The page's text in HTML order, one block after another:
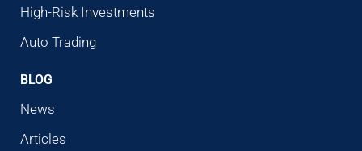
High-Risk Investments
Auto Trading
BLOG
News
Articles